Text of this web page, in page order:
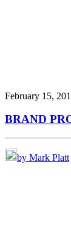
February 15,
BRAND
by Mark Platt